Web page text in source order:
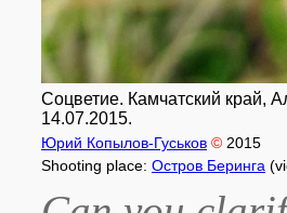
Соцветие. Камчатский край,
14.07.2015.
Юрий Копылов-Гуськов © 2015
Shooting place: Остров Беринга